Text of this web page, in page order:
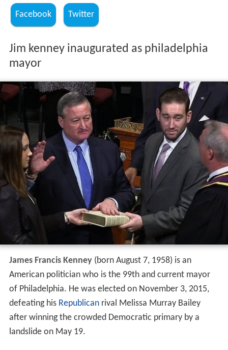
Facebook Twitter
Jim kenney inaugurated as philadelphia
mayor
James Francis Kenney(born August 7, 1958) is an
American politician who is the 99th and current mayor
of Philadelphia. He was elected on November 3, 2015,
defeating his Republicanrival Melissa Murray Bailey
after winning the crowded Democratic primary by a
landslide on May 19.